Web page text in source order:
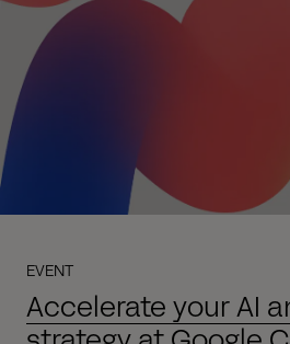
EVENT
Accelerate your AI